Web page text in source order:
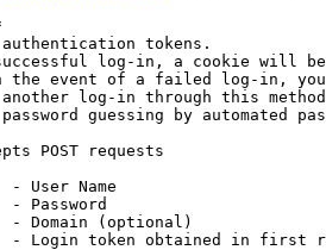
tokens.
log-in, a cookie will
the event of a failed log-in,
log-in through this
guessing by automated
POST requests
- User Name
- Password
- Domain (optional)
- Login token obtained in first